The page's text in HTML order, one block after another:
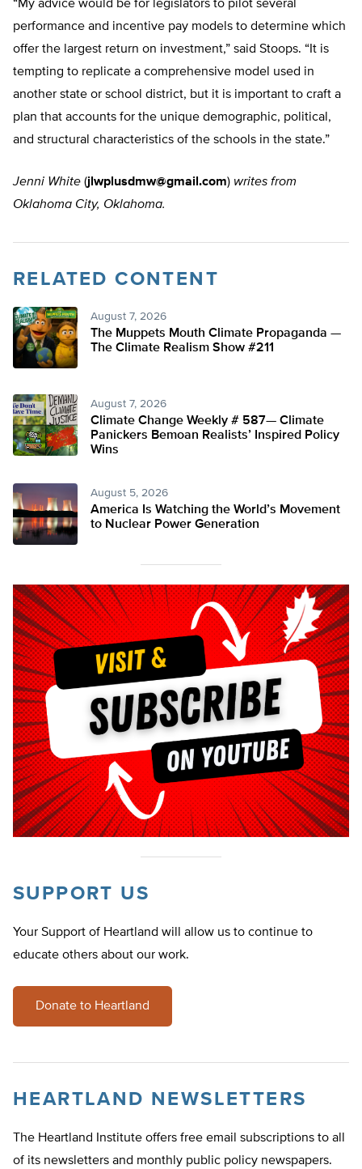
“My advice would be for legislators to pilot several
performance and incentive pay models to determine which
offer the largest return on investment,” said Stoops. “It is
tempting to replicate a comprehensive model used in
another state or school district, but it is important to craft a
plan that accounts for the unique demographic, political,
and structural characteristics of the schools in the state.”
Jenni White (jlwplusdmw@gmail.com) writes from
Oklahoma City, Oklahoma.
RELATED CONTENT
August 7, 2026
The Muppets Mouth Climate Propaganda —
The Climate Realism Show #211
August 7, 2026
Climate Change Weekly # 587— Climate
Panickers Bemoan Realists’ Inspired Policy
Wins
August 5, 2026
America Is Watching the World’s Movement
to Nuclear Power Generation
SUPPORT US
Your Support of Heartland will allow us to continue to
educate others about our work.
Donate to Heartland
HEARTLAND NEWSLETTERS
The Heartland Institute offers free email subscriptions to all
of its newsletters and monthly public policy newspapers.